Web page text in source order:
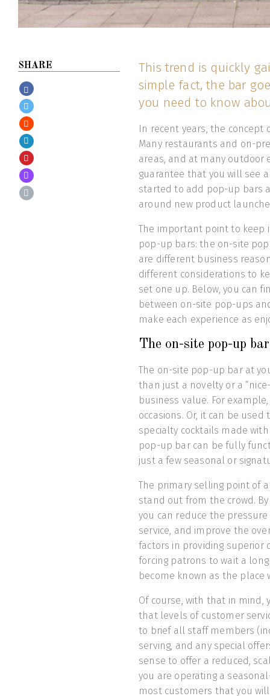
SHARE
This trend is quickly
simple fact, the bar
you need to know
In recent years, the
Many restaurants and on-
areas, and at many outdoor
guarantee that you will see
started to add pop-up bars
around new product
The important point to keep
pop-up bars: the on-site
are different business
different considerations to
set one up. Below, you can
between on-site pop-ups
make each experience as
The on-site pop-up bar
The on-site pop-up bar at
than just a novelty or a
business value. For
occasions. Or, it can be
specialty cocktails made
pop-up bar can be fully
just a few seasonal or
The primary selling point of
stand out from the crowd.
you can reduce the
service, and improve the
factors in providing superior
forcing patrons to wait a
become known as the
Of course, with that in mind,
that levels of customer
to brief all staff members
serving, and any special
sense to offer a reduced,
you are operating a
most customers that you